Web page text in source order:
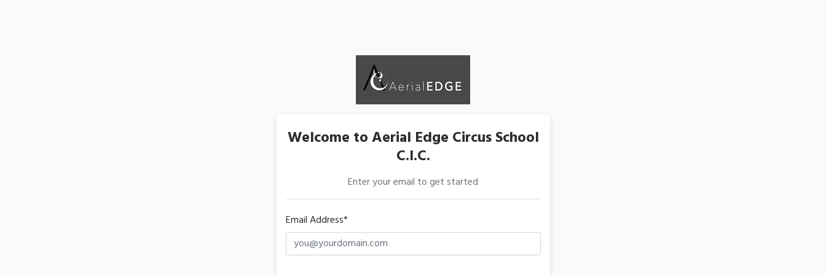
Welcome to Aerial Edge Circus School
C.I.C.
Enter your email to get started
Email Address*